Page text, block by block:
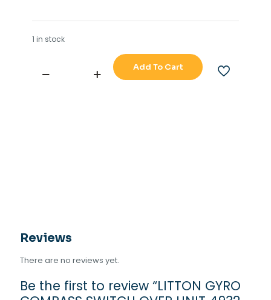
1 in stock
LITTON
Add To Cart
Reviews
There are no reviews yet.
Be the first to review “LITTON GYRO